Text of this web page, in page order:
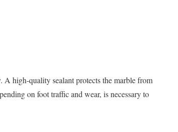
high-quality sealant protects the marble from
on foot traffic and wear, is necessary to